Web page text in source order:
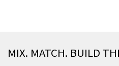
MIX. MATCH. BUILD